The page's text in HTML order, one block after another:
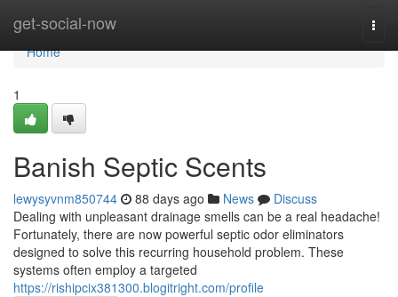
get-social-now
Home
Home
1
Banish Septic Scents
lewysyvnm850744 88 days ago News
Discuss
Dealing with unpleasant drainage smells can be a real headache!
Fortunately, there are now powerful septic odor eliminators
designed to solve this recurring household problem. These
systems often employ a targeted
https://rishipcix381300.blogitright.com/profile